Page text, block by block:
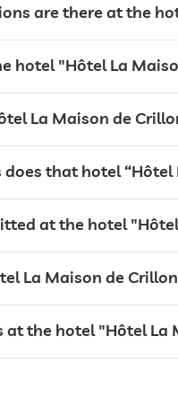
are there at the
hotel "Hôtel La
La Maison de
that hotel “Hôtel
at the hotel
La Maison de
at the hotel "Hôtel La